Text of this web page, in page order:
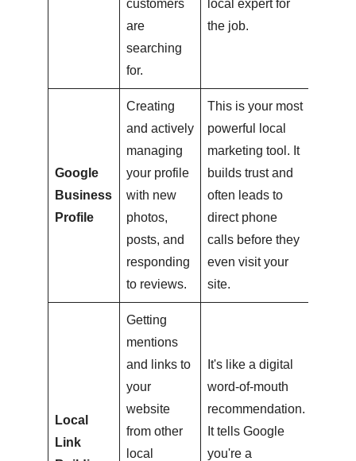
customers
are
searching
for.
local expert for
the job.
Google
Business
Profile
Creating
and actively
managing
your profile
with new
photos,
posts, and
responding
to reviews.
This is your most
powerful local
marketing tool. It
builds trust and
often leads to
direct phone
calls before they
even visit your
site.
Local
Link
Getting
mentions
and links to
your
website
from other
local
It's like a digital
word-of-mouth
recommendation.
It tells Google
you're a